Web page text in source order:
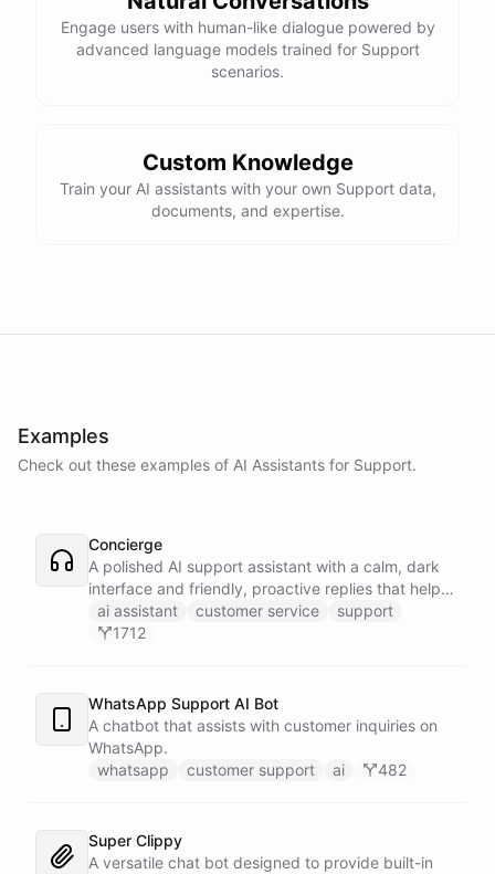
Engage users with human-like dialogue powered by
advanced language models trained for Support
scenarios.
Custom Knowledge
Train your AI assistants with your own Support data,
documents, and expertise.
Examples
Check out these examples of AI Assistants for Support.
Concierge
A polished AI support assistant with a calm, dark
interface and friendly, proactive replies that help
customers find answers fast.
ai assistant customer service
support
1712
WhatsApp Support AI Bot
A chatbot that assists with customer inquiries on
WhatsApp.
whatsapp
customer support ai 482
Super Clippy
A versatile chat bot designed to provide built-in